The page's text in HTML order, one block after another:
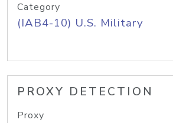
Category
(IAB4-10) U.S. Military
PROXY DETECTION
Proxy